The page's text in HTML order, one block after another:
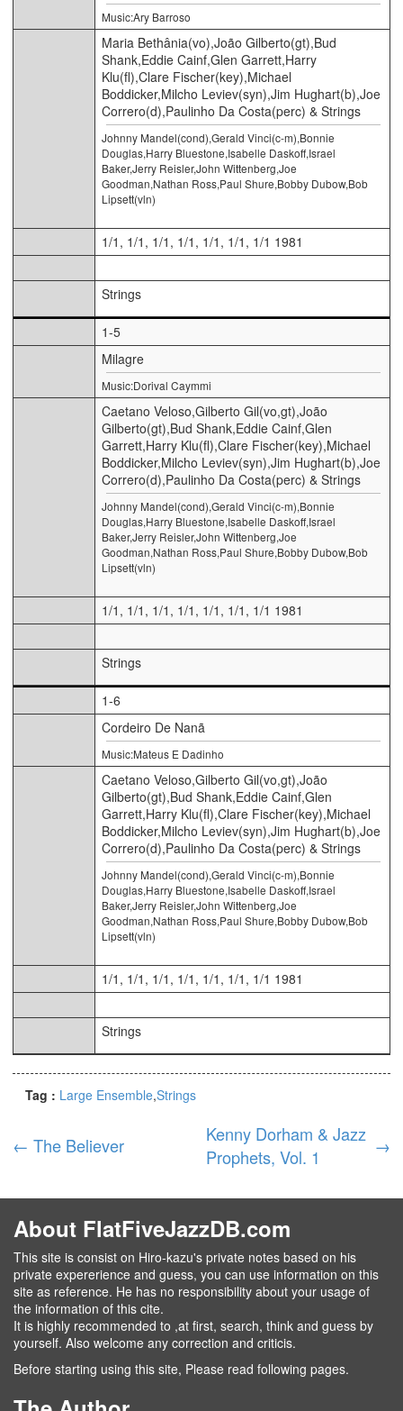
Music:Ary Barroso
Maria Bethânia(vo),João Gilberto(gt),Bud
Shank,Eddie Cainf,Glen Garrett,Harry
Klu(fl),Clare Fischer(key),Michael
Boddicker,Milcho Leviev(syn),Jim Hughart(b),Joe
Correro(d),Paulinho Da Costa(perc) & Strings
Johnny Mandel(cond),Gerald Vinci(c-m),Bonnie
Douglas,Harry Bluestone,Isabelle Daskoff,Israel
Baker,Jerry Reisler,John Wittenberg,Joe
Goodman,Nathan Ross,Paul Shure,Bobby Dubow,Bob
Lipsett(vln)
1/1, 1/1, 1/1, 1/1, 1/1, 1/1, 1/1 1981
Strings
1-5
Milagre
Music:Dorival Caymmi
Caetano Veloso,Gilberto Gil(vo,gt),João
Gilberto(gt),Bud Shank,Eddie Cainf,Glen
Garrett,Harry Klu(fl),Clare Fischer(key),Michael
Boddicker,Milcho Leviev(syn),Jim Hughart(b),Joe
Correro(d),Paulinho Da Costa(perc) & Strings
Johnny Mandel(cond),Gerald Vinci(c-m),Bonnie
Douglas,Harry Bluestone,Isabelle Daskoff,Israel
Baker,Jerry Reisler,John Wittenberg,Joe
Goodman,Nathan Ross,Paul Shure,Bobby Dubow,Bob
Lipsett(vln)
1/1, 1/1, 1/1, 1/1, 1/1, 1/1, 1/1 1981
Strings
1-6
Cordeiro De Nanã
Music:Mateus E Dadinho
Caetano Veloso,Gilberto Gil(vo,gt),João
Gilberto(gt),Bud Shank,Eddie Cainf,Glen
Garrett,Harry Klu(fl),Clare Fischer(key),Michael
Boddicker,Milcho Leviev(syn),Jim Hughart(b),Joe
Correro(d),Paulinho Da Costa(perc) & Strings
Johnny Mandel(cond),Gerald Vinci(c-m),Bonnie
Douglas,Harry Bluestone,Isabelle Daskoff,Israel
Baker,Jerry Reisler,John Wittenberg,Joe
Goodman,Nathan Ross,Paul Shure,Bobby Dubow,Bob
Lipsett(vln)
1/1, 1/1, 1/1, 1/1, 1/1, 1/1, 1/1 1981
Strings
Tag : Large Ensemble Strings
← The Believer
Kenny Dorham & Jazz
Prophets, Vol. 1
→
About FlatFiveJazzDB.com
This site is consist on Hiro-kazu's private notes based on his
private expererience and guess, you can use information on this
site as reference. He has no responsibility about your usage of
the information of this cite.
It is highly recommended to ,at first, search, think and guess by
yourself. Also welcome any correction and criticis.
Before starting using this site, Please read following pages.